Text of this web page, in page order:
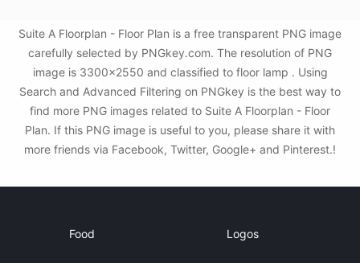
Suite A Floorplan - Floor Plan is a free transparent PNG image
carefully selected by PNGkey.com. The resolution of PNG
image is 3300x2550 and classified to floor lamp . Using
Search and Advanced Filtering on PNGkey is the best way to
find more PNG images related to Suite A Floorplan - Floor
Plan. If this PNG image is useful to you, please share it with
more friends via Facebook, Twitter, Google+ and Pinterest.!
Food Logos